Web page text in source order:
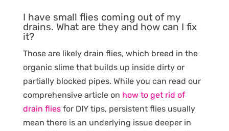
I have small flies coming out of my
drains. What are they and how can I fix
it?
Those are likely drain flies, which breed in the
organic slime that builds up inside dirty or
partially blocked pipes. While you can read our
comprehensive article on how to get rid of
drain fliesfor DIY tips, persistent flies usually
mean there is an underlying issue deeper in